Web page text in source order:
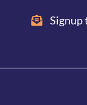
Signup